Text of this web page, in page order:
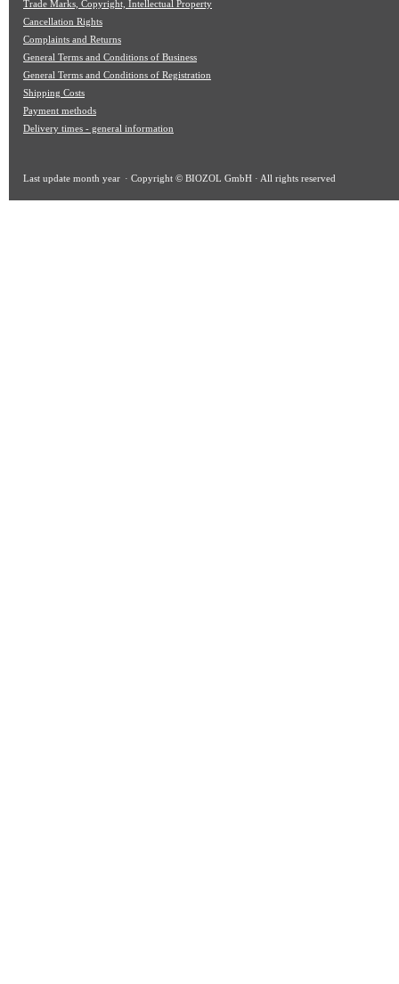
Trade Marks, Copyright, Intellectual Property
Cancellation Rights
Complaints and Returns
General Terms and Conditions of Business
General Terms and Conditions of Registration
Shipping Costs
Payment methods
Delivery times - general information
Last update month year · Copyright © BIOZOL GmbH · All rights reserved